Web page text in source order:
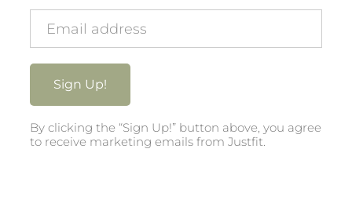
By clicking the “Sign Up!” button above, you agree
to receive marketing emails from Justfit.